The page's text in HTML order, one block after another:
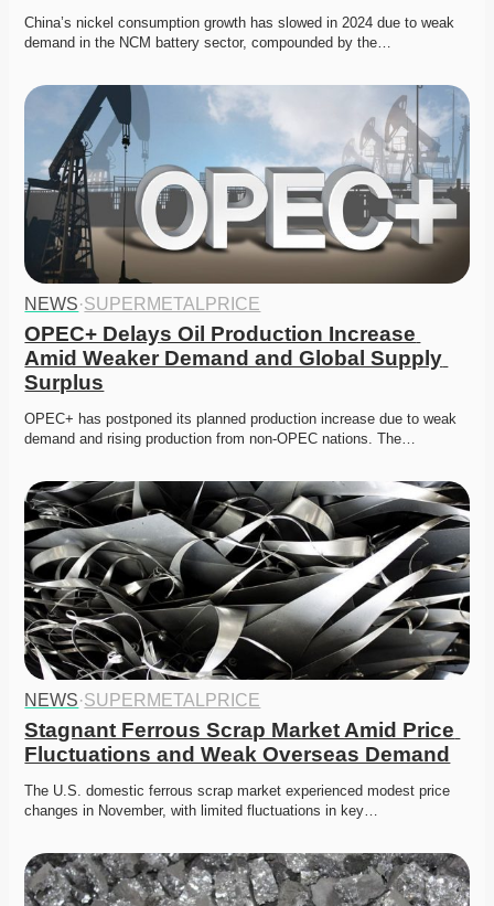
China’s nickel consumption growth has slowed in 2024 due to weak
demand in the NCM battery sector, compounded by the…
NEWS·SUPERMETALPRICE
OPEC+ Delays Oil Production Increase
Amid Weaker Demand and Global Supply
Surplus
OPEC+ has postponed its planned production increase due to weak
demand and rising production from non-OPEC nations. The…
NEWS·SUPERMETALPRICE
Stagnant Ferrous Scrap Market Amid Price
Fluctuations and Weak Overseas Demand
The U.S. domestic ferrous scrap market experienced modest price
changes in November, with limited fluctuations in key…